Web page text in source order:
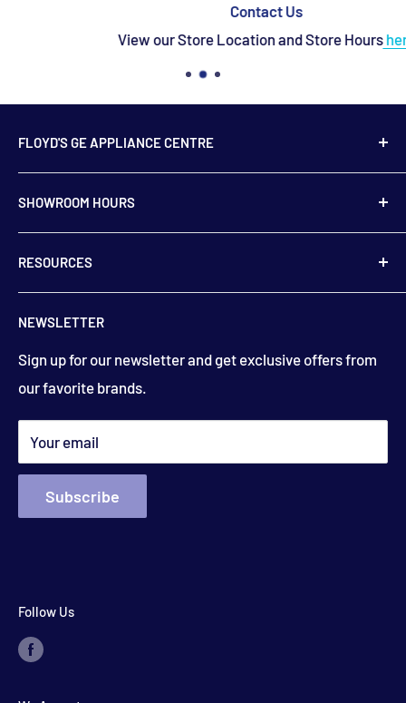
Contact Us
View our Store Location and Store Hourshere
FLOYD'S GE APPLIANCE CENTRE
739 Main Street,
Hampton, NB
E5N 6E2
floydsstore739@gmail.com
Get directions
SHOWROOM HOURS
Monday to Friday
9:00 am to 5:00 pm
Saturday
9:00am to 3:00 pm
(closed holiday weekends)
*appointments available outside hours​
RESOURCES
Contact Us
About Us
Financing
Terms & Conditions
Search
NEWSLETTER
Sign up for our newsletter and get exclusive offers from
our favorite brands.
Your email
Subscribe
Follow Us